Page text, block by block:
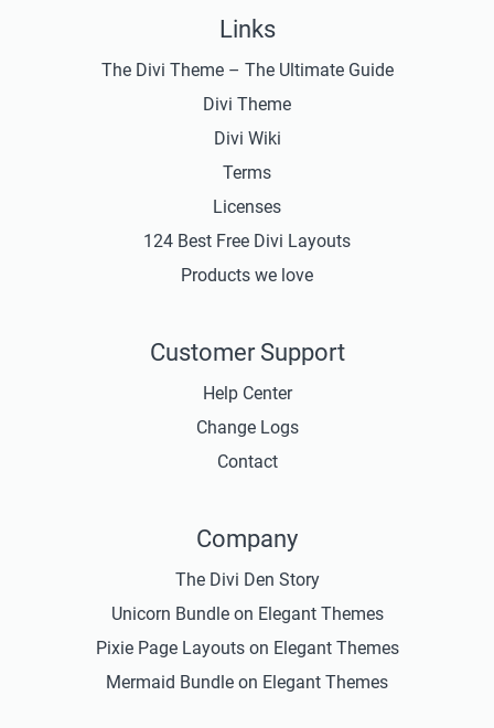
Links
The Divi Theme – The Ultimate Guide
Divi Theme
Divi Wiki
Terms
Licenses
124 Best Free Divi Layouts
Products we love
Customer Support
Help Center
Change Logs
Contact
Company
The Divi Den Story
Unicorn Bundle on Elegant Themes
Pixie Page Layouts on Elegant Themes
Mermaid Bundle on Elegant Themes